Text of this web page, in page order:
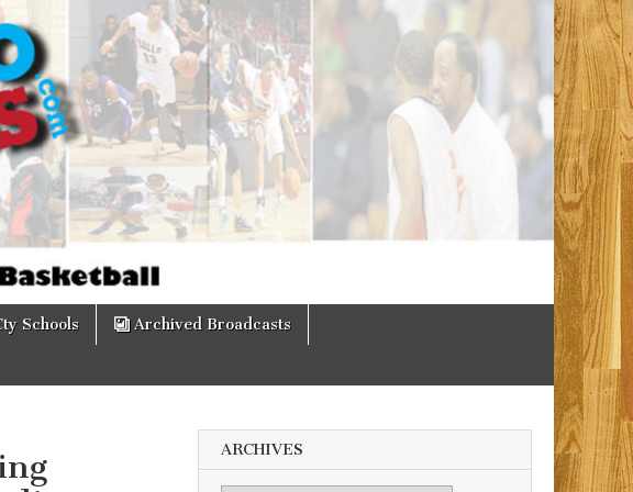
Schools Archived Broadcasts
ARCHIVES